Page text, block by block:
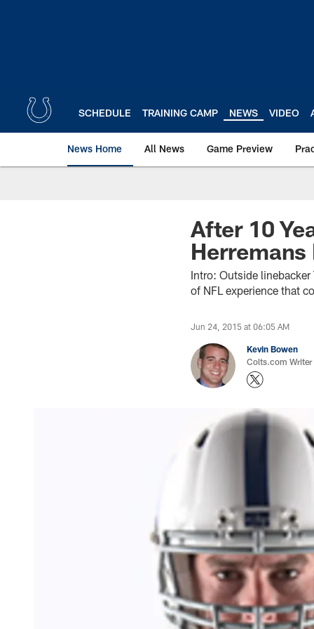
SCHEDULE TRAINING CAMP NEWS VIDEO
News Home All News Game Preview
After 10
Intro: Outside
of NFL experience that
Jun 24, 2015 at 06:05 AM
Kevin Bowen
Colts.com Writer